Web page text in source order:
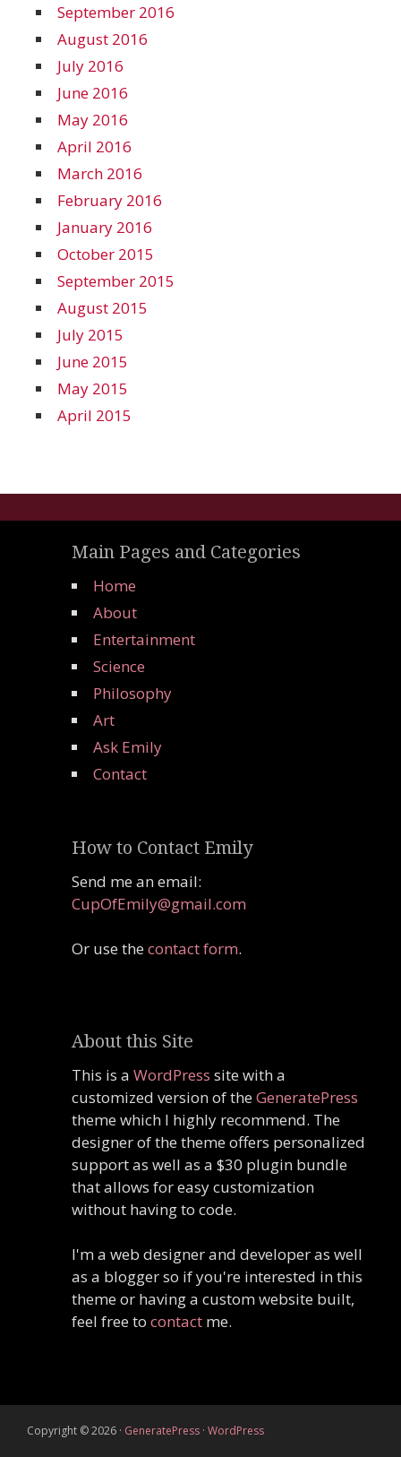
September 2016
August 2016
July 2016
June 2016
May 2016
April 2016
March 2016
February 2016
January 2016
October 2015
September 2015
August 2015
July 2015
June 2015
May 2015
April 2015
Main Pages and Categories
Home
About
Entertainment
Science
Philosophy
Art
Ask Emily
Contact
How to Contact Emily
Send me an email:
CupOfEmily@gmail.com
Or use thecontact form.
About this Site
This is a WordPress site with a
customized version of theGeneratePress
theme which I highly recommend. The
designer of the theme offers personalized
support as well as a $30 plugin bundle
that allows for easy customization
without having to code.
I'm a web designer and developer as well
as a blogger so if you're interested in this
theme or having a custom website built,
feel free to contact me.
Copyright © 2026 · GeneratePress · WordPress